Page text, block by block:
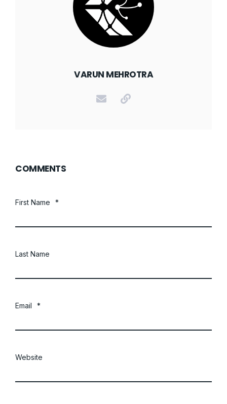
VARUN MEHROTRA
COMMENTS
First Name *
Last Name
Email *
Website